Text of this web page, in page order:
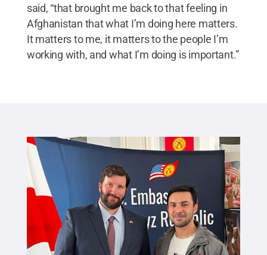
said, “that brought me back to that feeling in
Afghanistan that what I’m doing here matters.
It matters to me, it matters to the people I’m
working with, and what I’m doing is important.”